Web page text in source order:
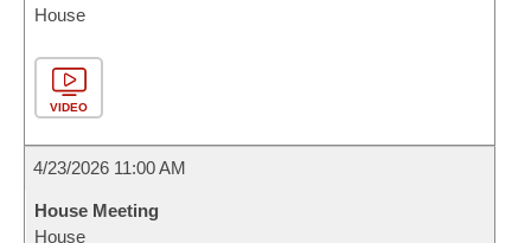
House
VIDEO
4/23/2026 11:00 AM
House Meeting
House